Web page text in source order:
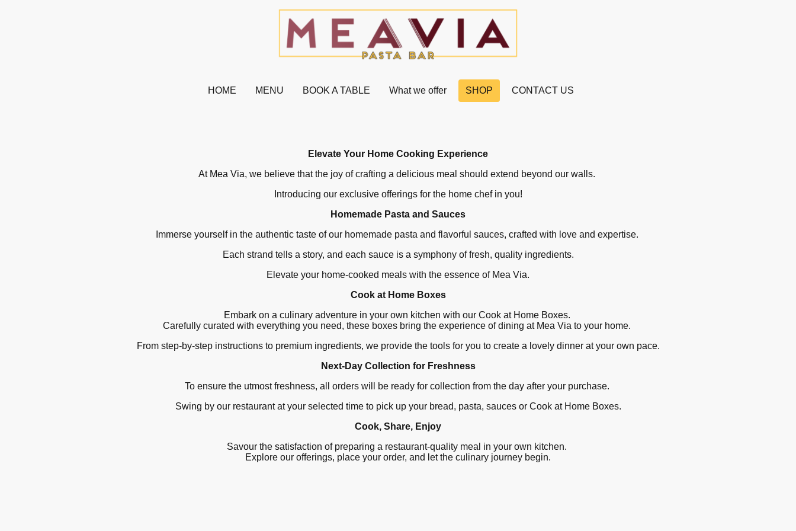
HOME MENU BOOK A TABLE What we offer SHOP CONTACT US
Elevate Your Home Cooking Experience
At Mea Via, we believe that the joy of crafting a delicious meal should extend beyond our walls.
Introducing our exclusive offerings for the home chef in you!
Homemade Pasta and Sauces
Immerse yourself in the authentic taste of our homemade pasta and flavorful sauces, crafted with love and expertise.
Each strand tells a story, and each sauce is a symphony of fresh, quality ingredients.
Elevate your home-cooked meals with the essence of Mea Via.
Cook at Home Boxes
Embark on a culinary adventure in your own kitchen with our Cook at Home Boxes.
Carefully curated with everything you need, these boxes bring the experience of dining at Mea Via to your home.
From step-by-step instructions to premium ingredients, we provide the tools for you to create a lovely dinner at your own pace.
Next-Day Collection for Freshness
To ensure the utmost freshness, all orders will be ready for collection from the day after your purchase.
Swing by our restaurant at your selected time to pick up your bread, pasta, sauces or Cook at Home Boxes.
Cook, Share, Enjoy
Savour the satisfaction of preparing a restaurant-quality meal in your own kitchen.
Explore our offerings, place your order, and let the culinary journey begin.